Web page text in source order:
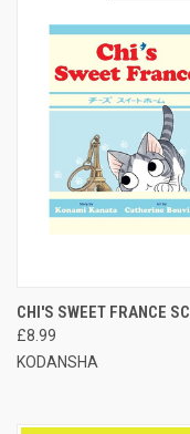
CHI'S SWEET FRANCE SC
£8.99
KODANSHA